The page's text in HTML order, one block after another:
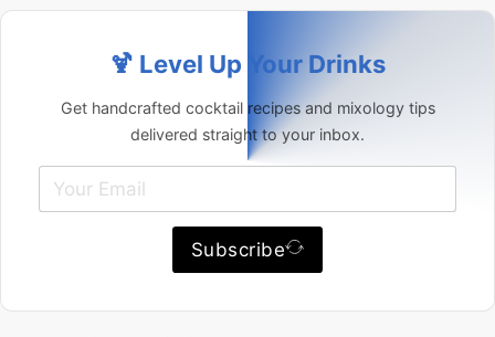
🍹 Level Up Your Drinks
Get handcrafted cocktail recipes and mixology tips
delivered straight to your inbox.
Subscribe